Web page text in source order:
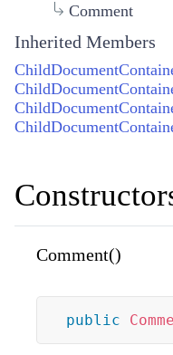
Comment
Inherited Members
Comment()
public